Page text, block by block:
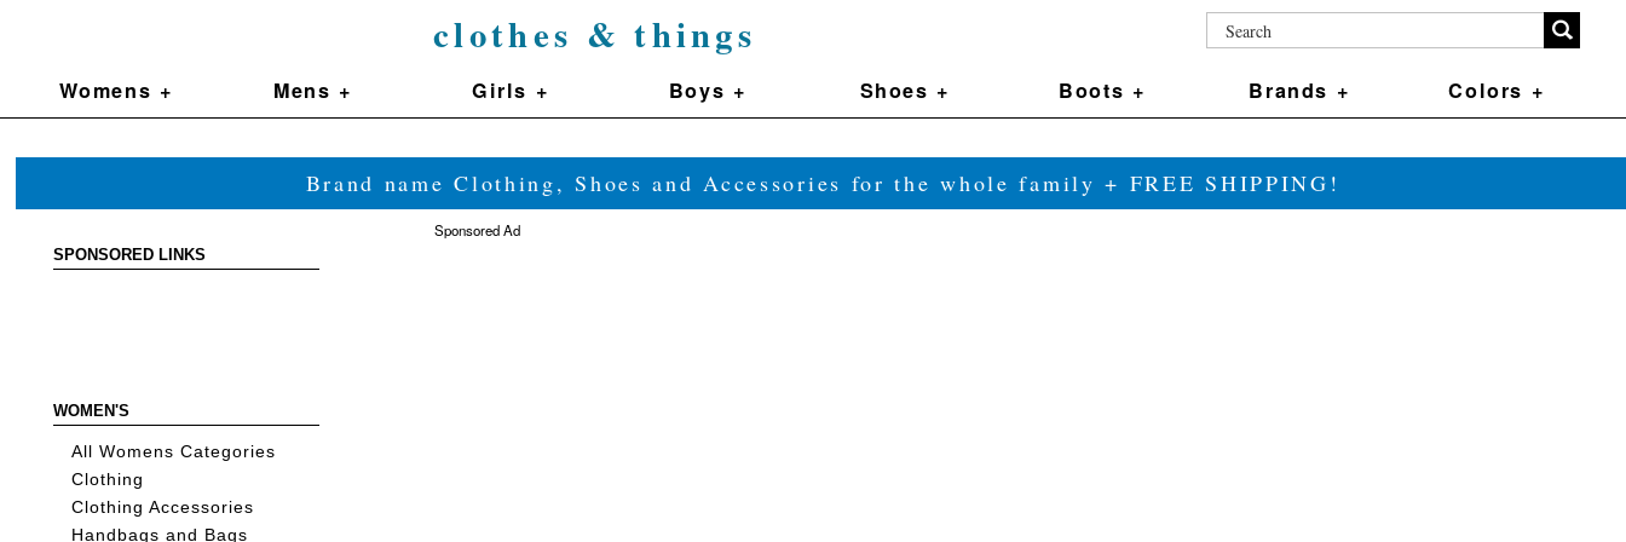
clothes & things
Womens + Mens + Girls + Boys + Shoes + Boots + Brands + Colors +
Brand name Clothing, Shoes and Accessories for the whole family + FREE SHIPPING!
SPONSORED LINKS
WOMEN'S
All Womens Categories
Clothing
Clothing Accessories
Handbags and Bags
Sponsored Ad